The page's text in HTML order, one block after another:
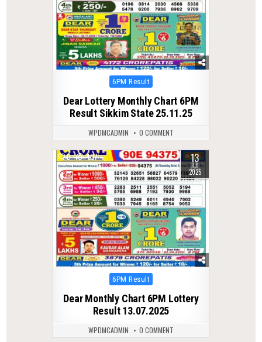
Posted
6PM Result
Dear Lottery Monthly Chart 6PM
Result Sikkim State 25.11.25
WPDMCADMIN 0 COMMENT
0 407 13
JUL
2025
Posted
6PM Result
Dear Monthly Chart 6PM Lottery
Result 13.07.2025
WPDMCADMIN 0 COMMENT